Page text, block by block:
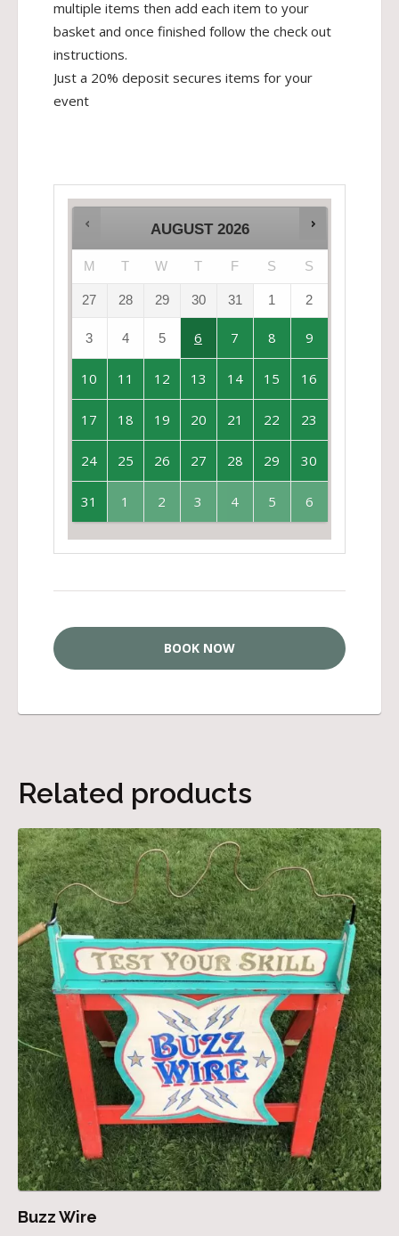
multiple items then add each item to your
basket and once finished follow the check out
instructions.
Just a 20% deposit secures items for your
event
AUGUST 2026
M T W T F S S
27 28 29 30 31 1 2
3 4 5 6 7 8 9
10 11 12 13 14 15 16
17 18 19 20 21 22 23
24 25 26 27 28 29 30
31 1 2 3 4 5 6
BOOK NOW
Related products
Buzz Wire